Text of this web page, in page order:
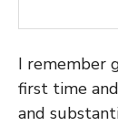
I remember
first time
and